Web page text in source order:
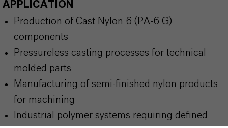
APPLICATION
Production of Cast Nylon 6 (PA-6 G)
components
Pressureless casting processes for technical
molded parts
Manufacturing of semi-finished nylon products
for machining
Industrial polymer systems requiring defined